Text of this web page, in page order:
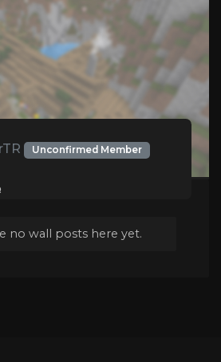
Unconfirmed Member
no wall posts here yet.